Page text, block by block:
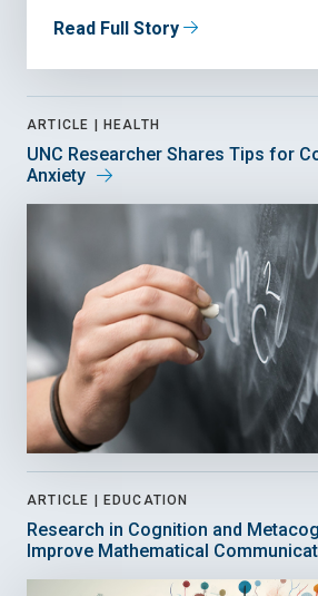
Read Full Story
ARTICLE | HEALTH
UNC Researcher Shares Tips for
Anxiety
ARTICLE | EDUCATION
Research in Cognition and
Improve Mathematical